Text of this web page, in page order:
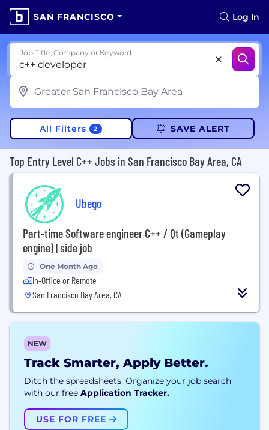
SAN FRANCISCO Log In
Job Title, Company or Keyword
All Filters 2 SAVE ALERT
Top Entry Level C++ Jobs in San Francisco Bay Area, CA
Ubego
Part-time Software engineer C++ / Qt (Gameplay
engine) | side job
One Month Ago
In-Office or Remote
San Francisco Bay Area, CA
NEW
Track Smarter, Apply Better.
Ditch the spreadsheets. Organize your job search
with our free Application Tracker.
USE FOR FREE